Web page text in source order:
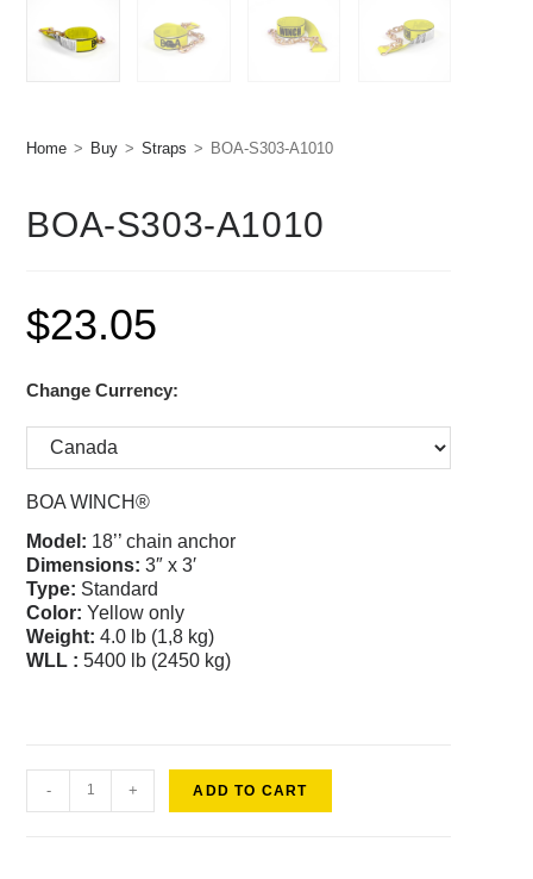
Home > Buy > Straps > BOA-S303-A1010
BOA-S303-A1010
$23.05
Change Currency:
BOA WINCH®
Model: 18’’ chain anchor
Dimensions: 3″ x 3′
Type: Standard
Color: Yellow only
Weight: 4.0 lb (1,8 kg)
WLL : 5400 lb (2450 kg)
- + ADD TO CART